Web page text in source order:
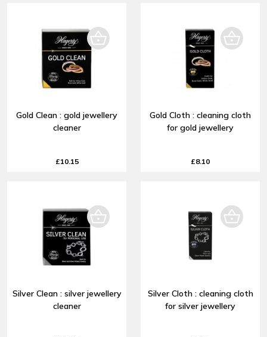
Gold Clean : gold jewellery
cleaner
£10.15
Gold Cloth : cleaning cloth
for gold jewellery
£8.10
Silver Clean : silver jewellery
cleaner
Silver Cloth : cleaning cloth
for silver jewellery